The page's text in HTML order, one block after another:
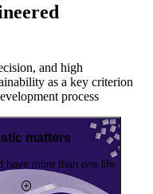
and high
as a key criterion
process
matters
have more than one life